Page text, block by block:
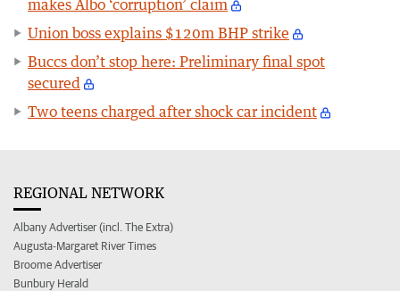
makes Albo ‘corruption’ claim
Union boss explains $120m BHP strike
Buccs don’t stop here: Preliminary final spot
secured
Two teens charged after shock car incident
REGIONAL NETWORK
Albany Advertiser (incl. The Extra)
Augusta-Margaret River Times
Broome Advertiser
Bunbury Herald